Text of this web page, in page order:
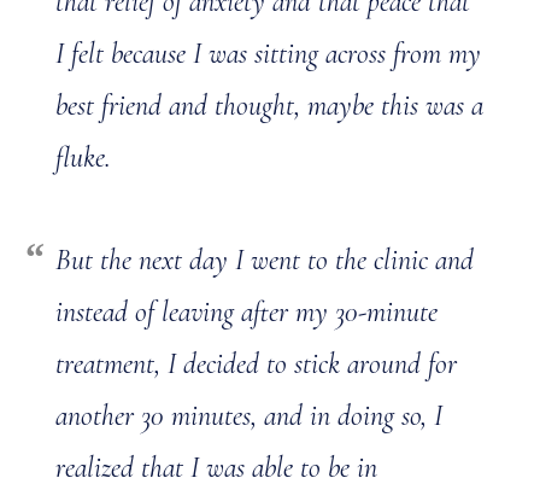
I felt because I was sitting across from my
best friend and thought, maybe this was a
fluke.
But the next day I went to the clinic and
instead of leaving after my 30-minute
treatment, I decided to stick around for
another 30 minutes, and in doing so, I
realized that I was able to be in